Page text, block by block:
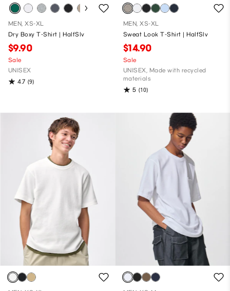
MEN, XS-XL
Dry Boxy T-Shirt | HalfSlv
$9.90
Sale
UNISEX
4.7 (9)
MEN, XS-XL
Sweat Look T-Shirt | HalfSlv
$14.90
Sale
UNISEX, Made with recycled
materials
5 (10)